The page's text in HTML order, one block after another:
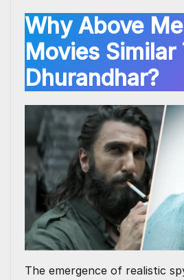
Why Above
Movies Similar
Dhurandhar?
The emergence of realistic